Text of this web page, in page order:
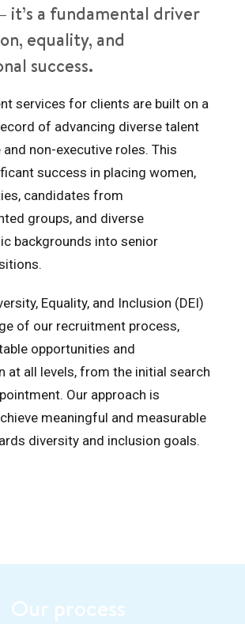
it’s a fundamental driver
equality, and
success.
services for clients are built on a
of advancing diverse talent
non-executive roles. This
success in placing women,
candidates from
groups, and diverse
backgrounds into senior
Equality, and Inclusion (DEI)
of our recruitment process,
opportunities and
at all levels, from the initial search
Our approach is
meaningful and measurable
diversity and inclusion goals.
Our process